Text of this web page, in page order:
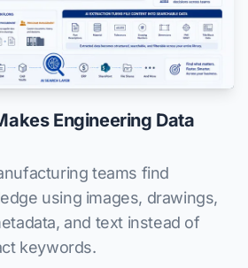
Engineering Data
teams find
using images, drawings,
and text instead of
keywords.